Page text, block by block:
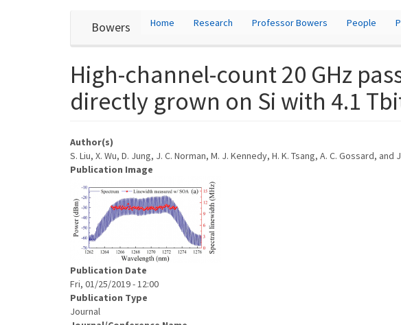
Bowers
User
account
menu
Home Research Professor Bowers People
High-channel-count 20 GHz
directly grown on Si with 4.1
Author(s)
S. Liu, X. Wu, D. Jung, J. C. Norman, M. J. Kennedy, H. K. Tsang, A. C. Gossard, and
Publication Image
Publication Date
Fri, 01/25/2019 - 12:00
Publication Type
Journal